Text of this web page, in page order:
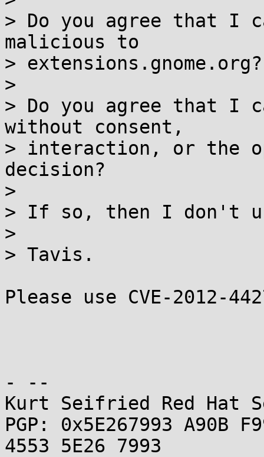
> Do you agree that I
malicious to
> extensions.gnome.org?
>
> Do you agree that I
without consent,
> interaction, or the
decision?
>
> If so, then I don't
>
> Tavis.
Please use CVE-2012-
- --
Kurt Seifried Red Hat
PGP: 0x5E267993 A90B
4553 5E26 7993